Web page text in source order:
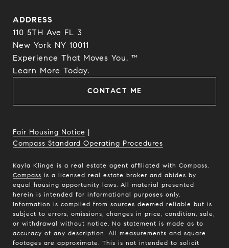
ADDRESS
110 5TH Ave FL 3
New York NY 10011
Experience That Moves You. ™
​​​​​​​Learn More Today.
CONTACT ME
Fair Housing Notice |
Compass Standard Operating Procedures
Kayla Klinge is a real estate agent affiliated with Compass.
Compass is a licensed real estate broker and abides by
equal housing opportunity laws. All material presented
herein is intended for informational purposes only.
Information is compiled from sources deemed reliable but is
subject to errors, omissions, changes in price, condition, sale,
or withdrawal without notice. No statement is made as to
accuracy of any description. All measurements and square
footages are approximate. This is not intended to solicit